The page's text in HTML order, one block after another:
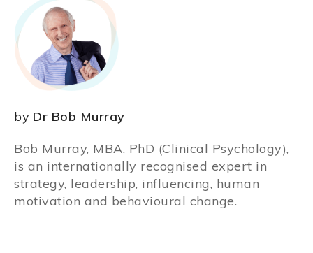
by Dr Bob Murray
Bob Murray, MBA, PhD (Clinical Psychology),
is an internationally recognised expert in
strategy, leadership, influencing, human
motivation and behavioural change.